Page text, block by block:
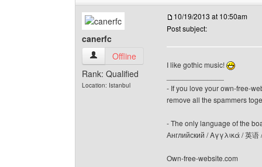
canerfc
canerfc View user's profile
Offline
Rank: Qualified
Location: Istanbul
10/19/2013 at 10:50am
Post subject:
I like gothic music!
- If you love your own-free-
remove all the spammers
- The only language of the
Английский / Αγγλικά / 英
Own-free-website.com